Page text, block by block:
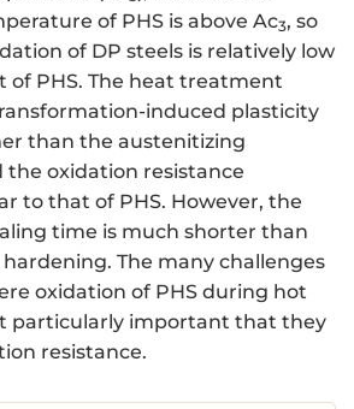
of PHS is above Ac3, so
of DP steels is relatively low
of PHS. The heat treatment
induced plasticity
than the austenitizing
oxidation resistance
to that of PHS. However, the
time is much shorter than
The many challenges
oxidation of PHS during hot
particularly important that they
resistance.